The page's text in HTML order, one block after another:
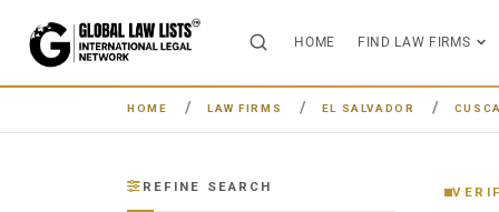
HOME FIND LAW FIRMS
HOME LAW FIRMS EL SALVADOR
REFINE SEARCH